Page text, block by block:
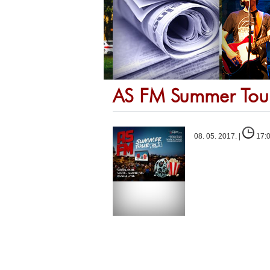
AS FM Summer
08. 05. 2017. |